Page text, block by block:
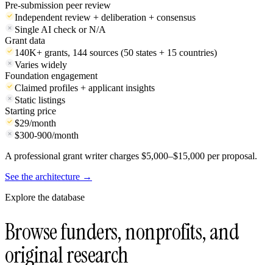
Name and address
IRS compliance check
4-source verification
Single source or none
AI writing
Section-by-section coaching with coverage tracking
Generic text generation
Pre-submission peer review
Independent review + deliberation + consensus
Single AI check or N/A
Grant data
140K+ grants, 144 sources (50 states + 15 countries)
Foundation engagement
Static listings
Starting price
$29/month
A professional grant writer charges $5,000–$15,000 per proposal.
See the architecture →